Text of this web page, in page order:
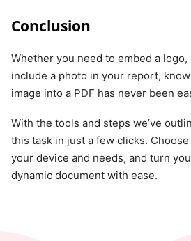
Conclusion
Whether you need to embed a logo,
include a photo in your report,
image into a PDF has never been
With the tools and steps we’ve
this task in just a few clicks.
your device and needs, and turn
dynamic document with ease.